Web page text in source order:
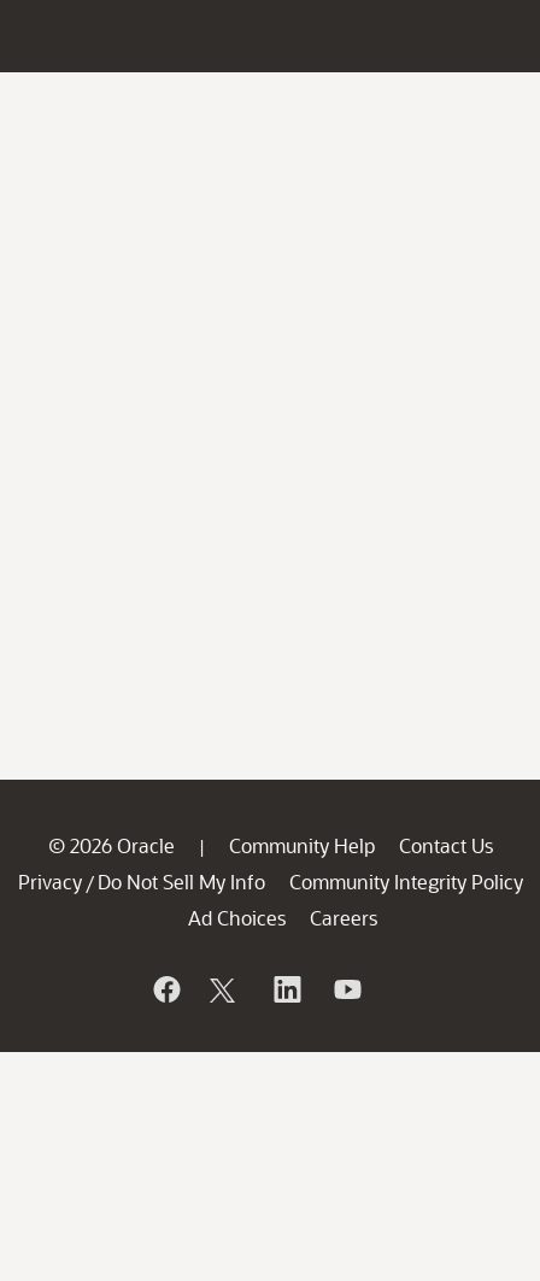
© 2026 Oracle | Community Help
Contact Us
Privacy / Do Not Sell My Info
Community Integrity Policy
Ad Choices
Careers